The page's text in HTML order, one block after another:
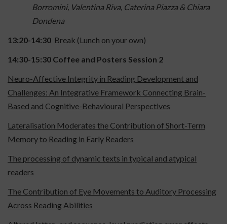
Borromini, Valentina Riva, Caterina Piazza & Chiara
Dondena
13:20-14:30 Break (Lunch on your own)
14:30-15:30 Coffee and Posters Session 2
Neuro-Affective Integrity in Reading Development and
Challenges: An Integrative Framework Connecting Brain-
Based and Cognitive-Behavioural Perspectives
Lateralisation Moderates the Contribution of Short-Term
Memory to Reading in Early Readers
The processing of dynamic texts in typical and atypical
readers
The Contribution of Eye Movements to Auditory Processing
Across Reading Abilities